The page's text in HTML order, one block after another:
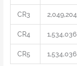
CR3 2,049,204
CR4 1,534,036
CR5 1,534,036